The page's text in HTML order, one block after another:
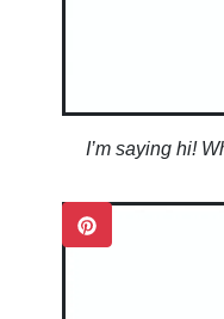
I’m saying hi!